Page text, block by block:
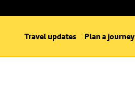
Travel updates Plan a journey